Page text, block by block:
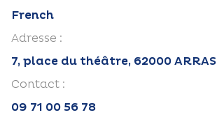
French
Adresse :
7, place du théâtre, 62000 ARRAS
Contact :
09 71 00 56 78